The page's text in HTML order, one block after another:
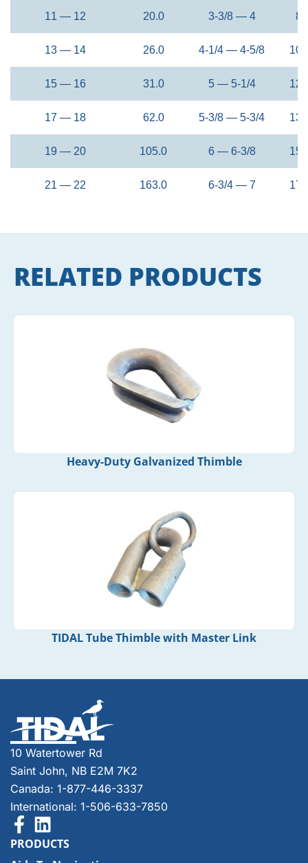
11 — 12 20.0 3-3/8 — 4
13 — 14 26.0 4-1/4 — 4-5/8
15 — 16 31.0 5 — 5-1/4
17 — 18 62.0 5-3/8 — 5-3/4
19 — 20 105.0 6 — 6-3/8
21 — 22 163.0 6-3/4 — 7
RELATED PRODUCTS
Heavy-Duty Galvanized Thimble
TIDAL Tube Thimble with Master Link
10 Watertower Rd
Saint John, NB E2M 7K2
Canada: 1-877-446-3337
International: 1-506-633-7850
PRODUCTS